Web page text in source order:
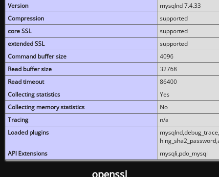
Version
mysqlnd 7.4.33
Compression
supported
core SSL
supported
extended SSL
supported
Command buffer size
4096
Read buffer size
32768
Read timeout
86400
Collecting statistics
Yes
Collecting memory statistics
No
Tracing
n/a
Loaded plugins
API Extensions
mysqli,pdo_mysql
openssl